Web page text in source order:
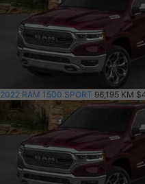
2022 RAM 1500 SPORT 96,195 KM